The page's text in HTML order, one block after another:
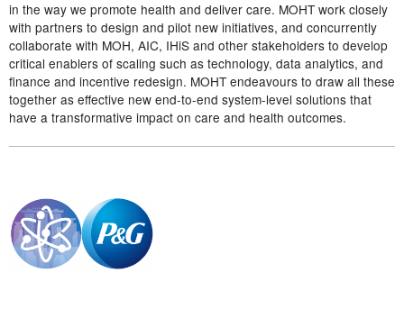
in the way we promote health and deliver care. MOHT work closely
with partners to design and pilot new initiatives, and concurrently
collaborate with MOH, AIC, IHiS and other stakeholders to develop
critical enablers of scaling such as technology, data analytics, and
finance and incentive redesign. MOHT endeavours to draw all these
together as effective new end-to-end system-level solutions that
have a transformative impact on care and health outcomes.